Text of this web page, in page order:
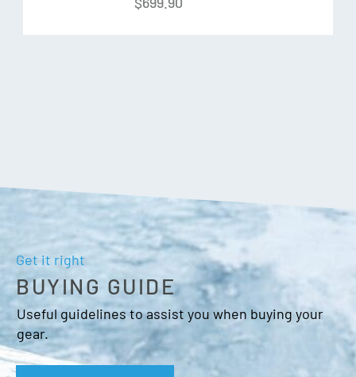
Get it right
BUYING GUIDE
Useful guidelines to assist you when buying your
gear.